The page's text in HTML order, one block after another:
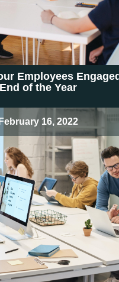
Employees
End of the Year
February 16, 2022